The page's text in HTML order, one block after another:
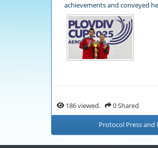
achievements and conveyed
186 viewed. 0 Shared
Protocol Press and